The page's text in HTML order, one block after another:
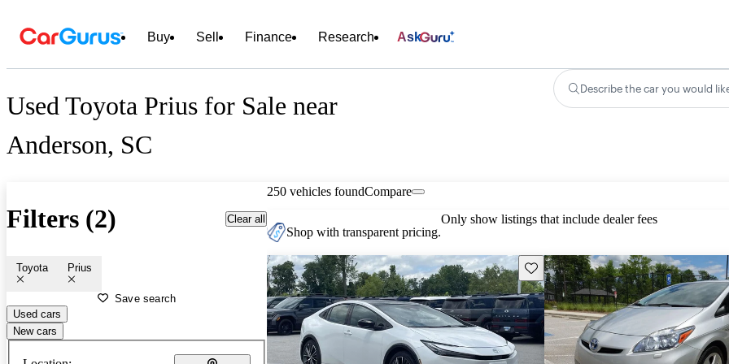
Buy Sell Finance Research Ask
Used Toyota Prius for Sale near
Anderson, SC
Describe the car you would
Filters (2) Clear all
Toyota Prius
Save search
Used cars
New cars
250 vehicles foundCompare
Shop with transparent pricing.
Only show listings that include dealer fees
Save this listing